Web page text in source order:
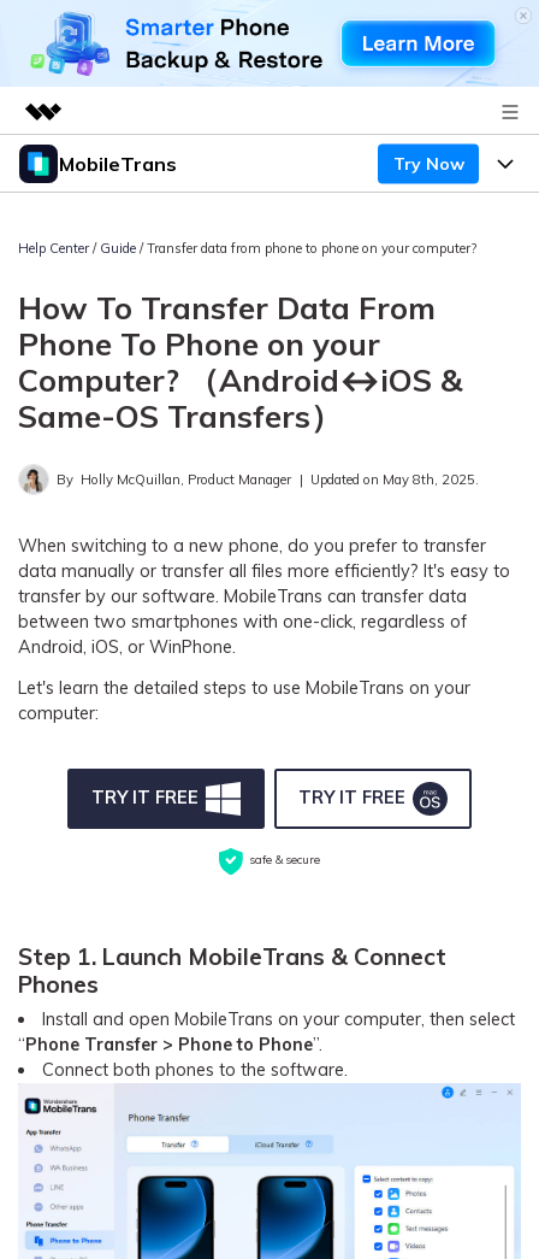
Featured Products
Utility
Solutions
Newsroom
Shop
Support
MobileTrans Try Now
Mobile
Features
Solutions
Resources
Phone Data Transfer
Other Apps Transfer
EXPLORE MORE TOPICS
Pricing
Pricing for App
Business Plan
Education Plan
Learn & Support
Learn
Get Help
Help Center/ Guide / Transfer data from phone to phone on your computer?
How To Transfer Data From
Phone To Phone on your
Computer? （Android↔iOS &
Same-OS Transfers）
By Holly McQuillan, Product Manager | Updated on May 8th, 2025.
When switching to a new phone, do you prefer to transfer
data manually or transfer all files more efficiently? It's easy to
transfer by our software. MobileTrans can transfer data
between two smartphones with one-click, regardless of
Android, iOS, or WinPhone.
Let's learn the detailed steps to use MobileTrans on your
computer:
TRY IT FREE TRY IT FREE
safe & secure
Step 1. Launch MobileTrans & Connect
Phones
Install and open MobileTrans on your computer, then select
“Phone Transfer > Phone to Phone”.
Connect both phones to the software.